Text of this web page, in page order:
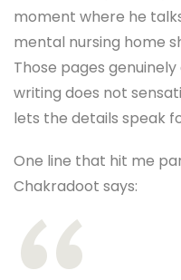
moment where he
mental nursing home
Those pages
writing does not
lets the details speak
One line that hit me
Chakradoot says: